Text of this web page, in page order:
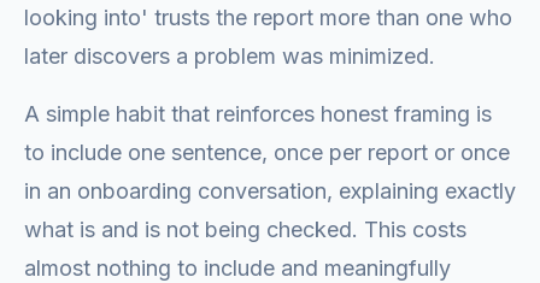
looking into' trusts the report more than one who
later discovers a problem was minimized.
A simple habit that reinforces honest framing is
to include one sentence, once per report or once
in an onboarding conversation, explaining exactly
what is and is not being checked. This costs
almost nothing to include and meaningfully